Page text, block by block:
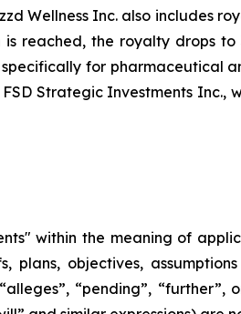
Wellness Inc. also includes
reached, the royalty drops
for pharmaceutical
Strategic Investments Inc.,
within the meaning of
plans, objectives,
“pending”,